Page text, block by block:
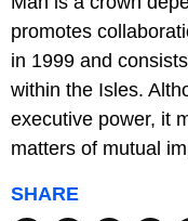
promotes
in 1999 and
within the Isles.
executive power, it
matters of mutual
SHARE